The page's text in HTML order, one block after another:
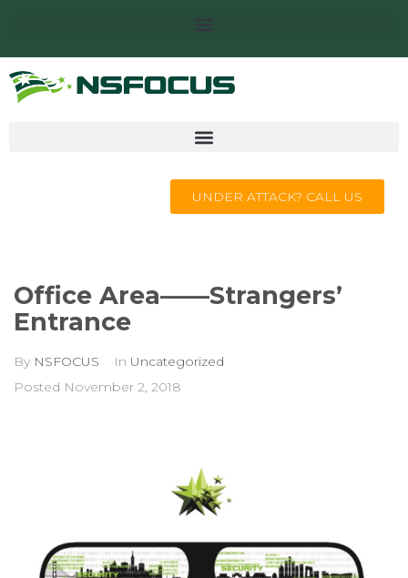
UNDER ATTACK? CALL US
Office Area——Strangers’
Entrance
By NSFOCUS In Uncategorized
Posted November 2, 2018